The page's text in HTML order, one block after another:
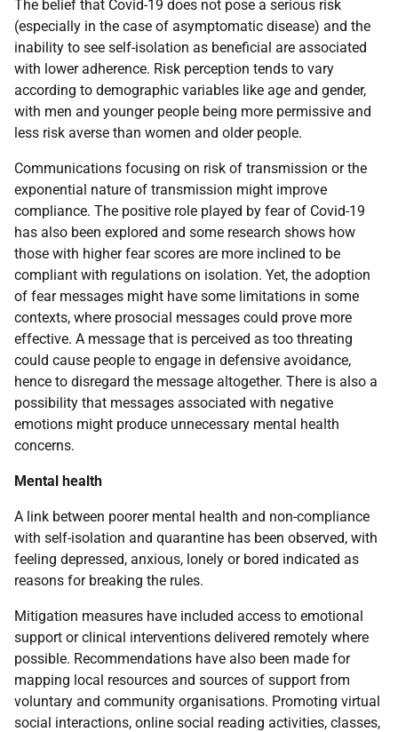
The belief that Covid-19 does not pose a serious risk
(especially in the case of asymptomatic disease) and the
inability to see self-isolation as beneficial are associated
with lower adherence. Risk perception tends to vary
according to demographic variables like age and gender,
with men and younger people being more permissive and
less risk averse than women and older people.
Communications focusing on risk of transmission or the
exponential nature of transmission might improve
compliance. The positive role played by fear of Covid-19
has also been explored and some research shows how
those with higher fear scores are more inclined to be
compliant with regulations on isolation. Yet, the adoption
of fear messages might have some limitations in some
contexts, where prosocial messages could prove more
effective. A message that is perceived as too threating
could cause people to engage in defensive avoidance,
hence to disregard the message altogether. There is also a
possibility that messages associated with negative
emotions might produce unnecessary mental health
concerns.
Mental health
A link between poorer mental health and non-compliance
with self-isolation and quarantine has been observed, with
feeling depressed, anxious, lonely or bored indicated as
reasons for breaking the rules.
Mitigation measures have included access to emotional
support or clinical interventions delivered remotely where
possible. Recommendations have also been made for
mapping local resources and sources of support from
voluntary and community organisations. Promoting virtual
social interactions, online social reading activities, classes,